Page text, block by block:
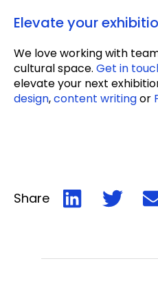
Elevate your
We love working with
cultural space. Get in
elevate your next
design,content writingor
Share